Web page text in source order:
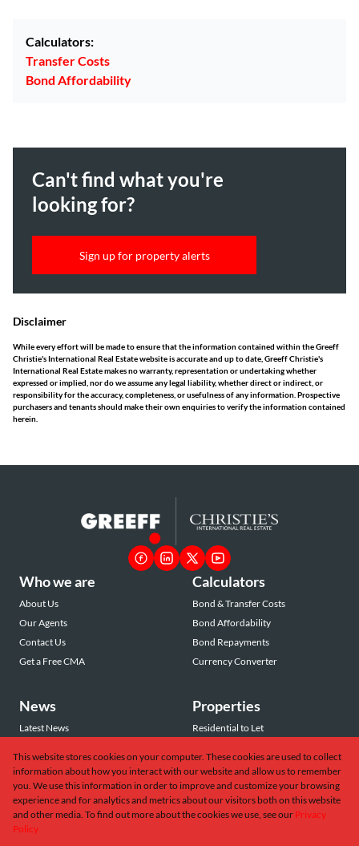
Calculators:
Transfer Costs
Bond Affordability
Can't find what you're
looking for?
Sign up for property alerts
Disclaimer
While every effort will be made to ensure that the information contained within the Greeff
Christie's International Real Estate website is accurate and up to date, Greeff Christie's
International Real Estate makes no warranty, representation or undertaking whether
expressed or implied, nor do we assume any legal liability, whether direct or indirect, or
responsibility for the accuracy, completeness, or usefulness of any information. Prospective
purchasers and tenants should make their own enquiries to verify the information contained
herein.
Who we are
About Us
Our Agents
Contact Us
Get a Free CMA
Calculators
Bond & Transfer Costs
Bond Affordability
Bond Repayments
Currency Converter
News
Latest News
Email Newsletter
Properties
Residential to Let
Commercial to Let
Vacant Land
This website stores cookies on your computer. These cookies are used to collect
information about how you interact with our website and allow us to remember
you. We use this information in order to improve and customize your browsing
experience and for analytics and metrics about our visitors both on this website
and other media. To find out more about the cookies we use, see our Privacy
Policy